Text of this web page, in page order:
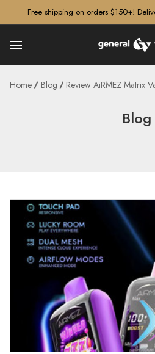
Free shipping on orders $150+!
Home Blog Review AiRMEZ Matrix
Blog